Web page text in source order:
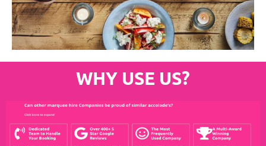
WHY USE US?